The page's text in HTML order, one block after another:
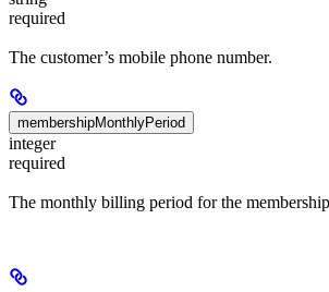
required
The customer’s mobile phone number.
membershipMonthlyPeriod
integer
required
The monthly billing period for the